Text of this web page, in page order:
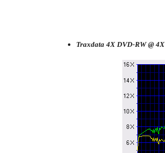
Traxdata 4X DVD-RW @ 4X